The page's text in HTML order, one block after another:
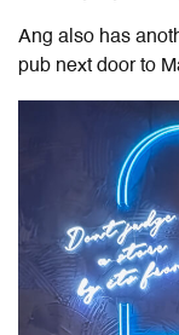
Ang also has
pub next door to